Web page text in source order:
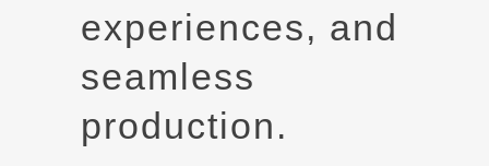
experiences, and
seamless
production.